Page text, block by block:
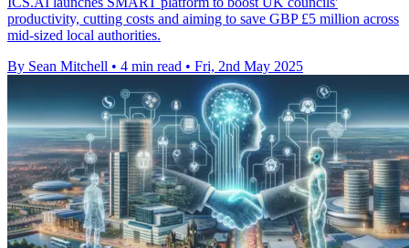
productivity, cutting costs and aiming to save GBP £5 million across
mid-sized local authorities.
By Sean Mitchell • 4 min read • Fri, 2nd May 2025